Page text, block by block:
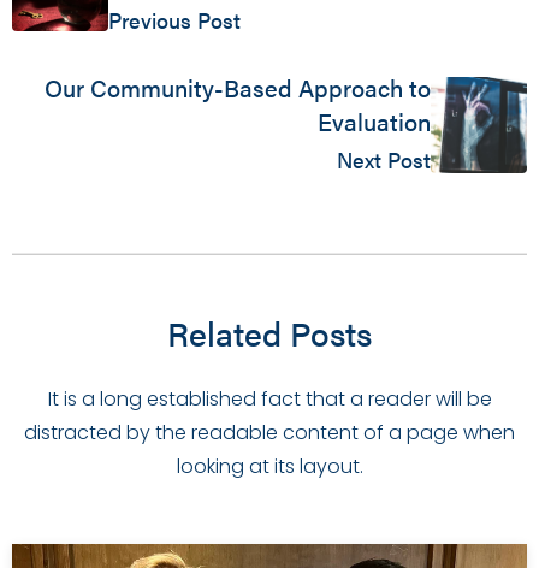
Previous Post
Our Community-Based Approach to
Evaluation
Next Post
Related Posts
It is a long established fact that a reader will be
distracted by the readable content of a page when
looking at its layout.